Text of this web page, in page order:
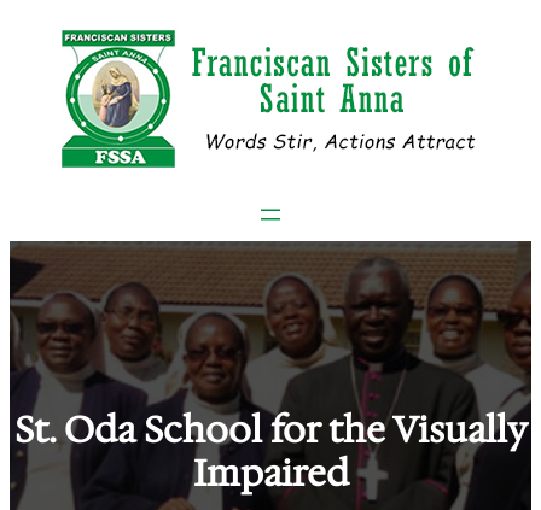
content
St. Oda School for the Visually
Impaired